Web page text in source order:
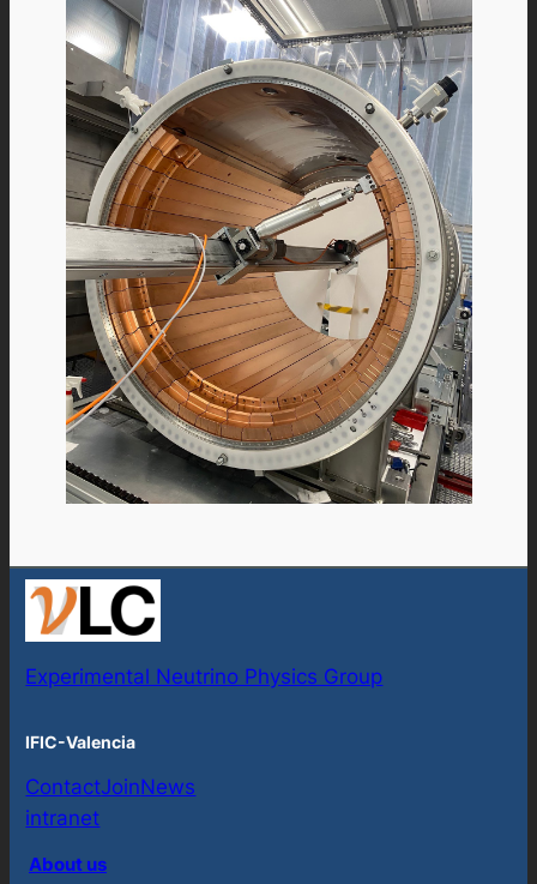
Experimental Neutrino Physics Group
IFIC-Valencia
ContactJoinNews
intranet
About us